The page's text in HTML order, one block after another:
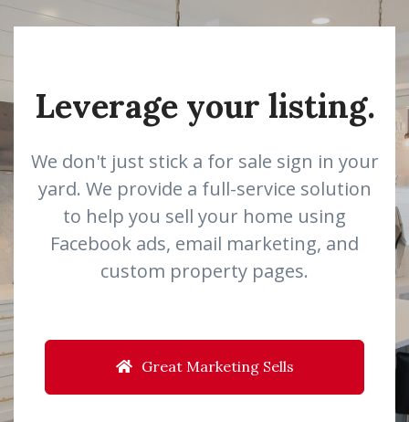
Leverage your listing.
We don't just stick a for sale sign in your
yard. We provide a full-service solution
to help you sell your home using
Facebook ads, email marketing, and
custom property pages.
Great Marketing Sells